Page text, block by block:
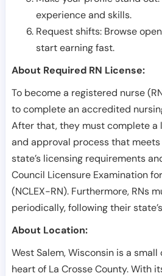
experience and skills.
Request shifts: Browse
start earning fast.
About Required RN License:
To become a registered nurse
to complete an accredited
After that, they must complete a
and approval process that
state’s licensing requirements
Council Licensure Examination
(NCLEX-RN). Furthermore, RNs
periodically, following their
About Location:
West Salem, Wisconsin is a
heart of La Crosse County. With